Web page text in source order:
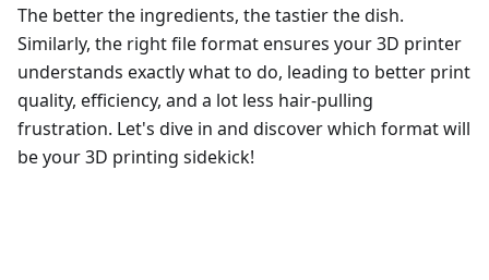
The better the ingredients, the tastier the dish.
Similarly, the right file format ensures your 3D printer
understands exactly what to do, leading to better print
quality, efficiency, and a lot less hair-pulling
frustration. Let's dive in and discover which format will
be your 3D printing sidekick!